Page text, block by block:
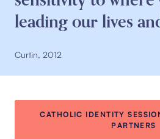
leading our lives
Curtin, 2012
CATHOLIC IDENTITY
PARTNERS